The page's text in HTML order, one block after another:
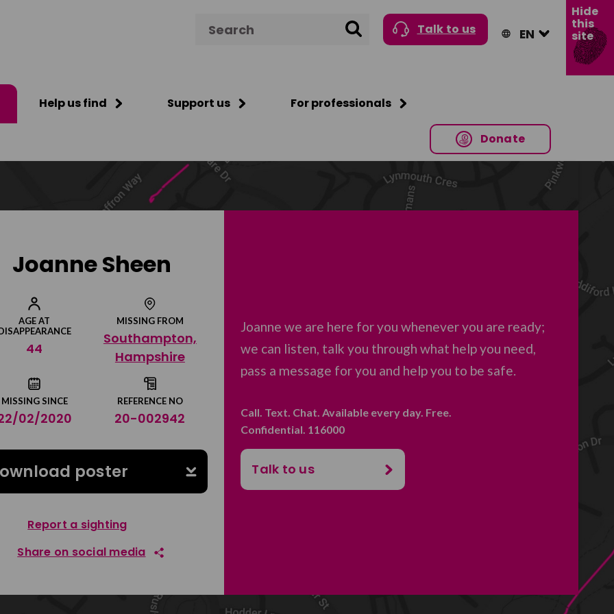
Search Talk to us
Help us find Support us For professionals
Donate
Hide
this
site
Joanne Sheen
AGE AT
44
MISSING FROM
Southampton,
Hampshire
MISSING SINCE
02/2020
REFERENCE NO
20-002942
poster
Report a sighting
Share on social media
Share on Facebook
Joanne we are here for you whenever you are ready;
we can listen, talk you through what help you need,
pass a message for you and help you to be safe.
Call. Text. Chat. Available every day. Free.
Confidential. 116000
Talk to us